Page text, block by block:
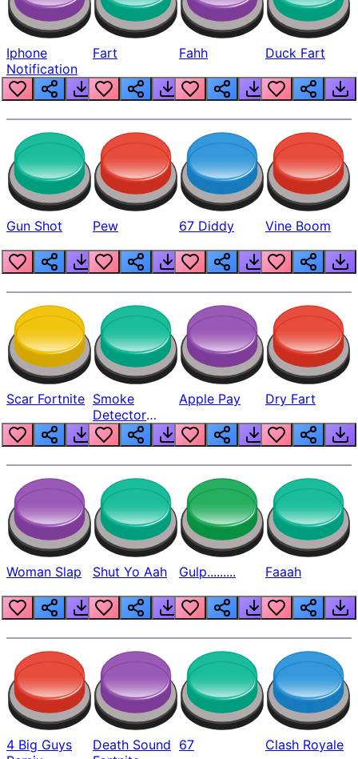
Iphone
Notification
Fart Fahh Duck Fart
Gun Shot Pew 67 Diddy Vine Boom
Scar Fortnite Smoke
Detector
Beep
Apple Pay Dry Fart
Woman Slap Shut Yo Aah Gulp......... Faaah
4 Big Guys
Death Sound 67 Clash Royale